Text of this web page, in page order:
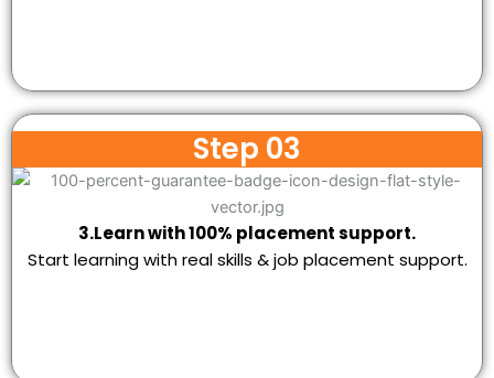
Step 03
3.Learn with 100% placement support.
Start learning with real skills & job placement support.